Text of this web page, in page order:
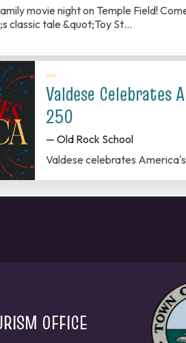
movie night on Temple Field!
classic tale &quot;Toy St…
Valdese Celebrates
250
— Old Rock School
Valdese celebrates
OFFICE